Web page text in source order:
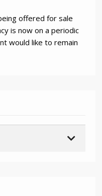
offered for sale
is now on a periodic
would like to remain